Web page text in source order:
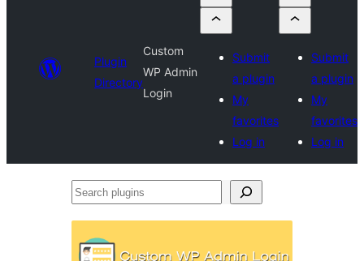
Plugin
Directory
Custom
WP Admin
Login
Submit
a plugin
My
favorites
Log in
Submit
a plugin
My
favorites
Log in
Search